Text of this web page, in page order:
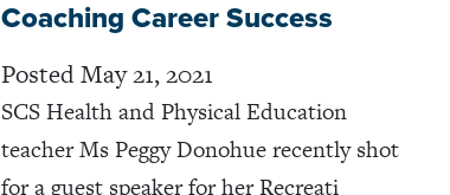
Coaching Career Success
Posted May 21, 2021
SCS Health and Physical Education
teacher Ms Peggy Donohue recently shot
for a guest speaker for her Recreati